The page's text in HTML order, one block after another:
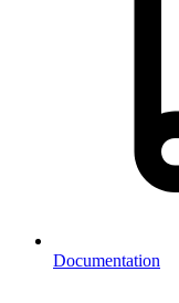
Documentation